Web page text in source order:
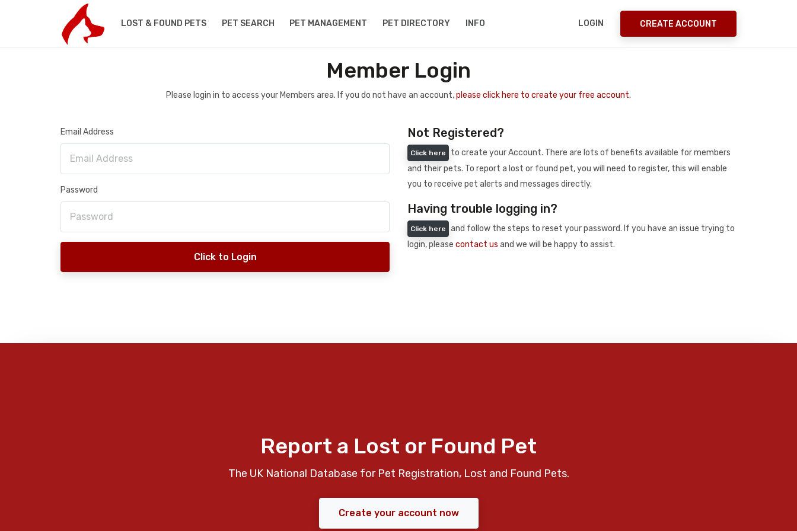
LOST & FOUND PETS PET SEARCH PET MANAGEMENT PET DIRECTORY INFO LOGIN CREATE ACCOUNT
Member Login
Please login in to access your Members area. If you do not have an account,please click here to create your free account.
Email Address
Password
Click to Login
Not Registered?
Click here
to create your Account. There are lots of benefits available for members
and their pets. To report a lost or found pet, you will need to register, this will enable
you to receive pet alerts and messages directly.
Having trouble logging in?
Click here
and follow the steps to reset your password. If you have an issue trying to
login, please contact us and we will be happy to assist.
Report a Lost or Found Pet
The UK National Database for Pet Registration, Lost and Found Pets.
Create your account now